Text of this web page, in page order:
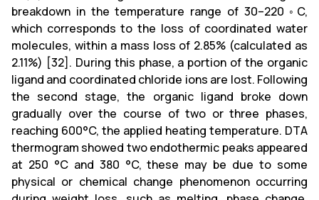
breakdown in the temperature range of 30–220 ◦C,
which corresponds to the loss of coordinated water
molecules, within a mass loss of 2.85% (calculated as
2.11%) [32]. During this phase, a portion of the organic
ligand and coordinated chloride ions are lost. Following
the second stage, the organic ligand broke down
gradually over the course of two or three phases,
reaching 600°C, the applied heating temperature. DTA
thermogram showed two endothermic peaks appeared
at 250 °C and 380 °C, these may be due to some
physical or chemical change phenomenon occurring